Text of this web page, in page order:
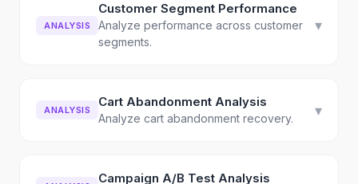
ANALYSIS
Customer Segment Performance
Analyze performance across customer
segments.
▾
ANALYSIS
Cart Abandonment Analysis
Analyze cart abandonment recovery. ▾
Campaign A/B Test Analysis